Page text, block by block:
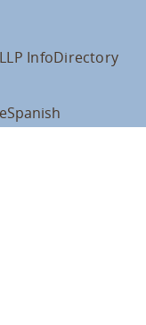
LLP InfoDirectory
Spanish